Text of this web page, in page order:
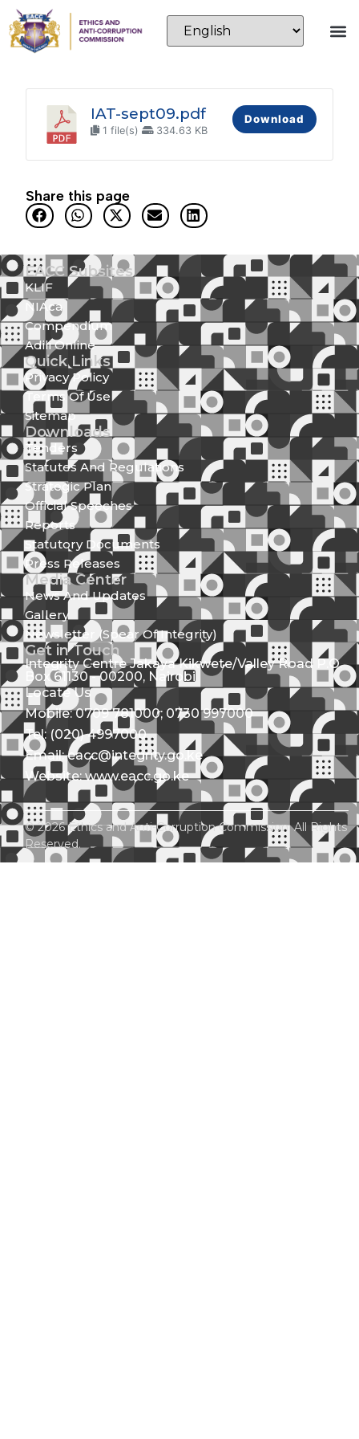
IAT-sept09.pdf
1 file(s) 334.63 KB
Download
Share this page
EACC Subsites
KLIF
NIAca
Compendium
Adili Online
Quick Links
Privacy Policy
Terms Of Use
Sitemap
Downloads
Tenders
Statutes And Regulations
Strategic Plan
Official Speeches
Reports
Statutory Documents
Press Releases
Media Center
News And Updates
Gallery
Newsletter (Spear Of Integrity)
Get in Touch
Integrity Centre Jakaya Kikwete/Valley Road P.O.
Box 61130 - 00200, Nairobi
Locate Us
Mobile: 0709 781000; 0730 997000
Tel: (020) 4997000
Email: eacc@integrity.go.ke
Website: www.eacc.go.ke
© 2026 Ethics and Anti-Corruption Commission. All Rights
Reserved.